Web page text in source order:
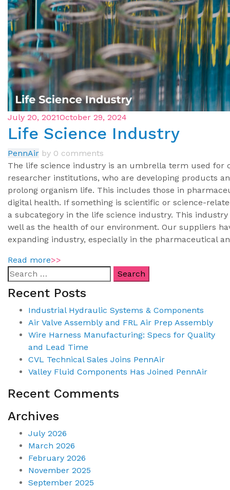
July 20, 2021October 29, 2024
Life Science Industry
PennAir by 0 comments
The life science industry is an umbrella term used for
researcher institutions, who are developing products
prolong organism life. This includes those in
digital health. If something is scientific or science-
a subcategory in the life science industry. This
well as the health of our environment. Our suppliers
expanding industry, especially in the pharmaceutical
Read more>>
Recent Posts
Industrial Hydraulic Systems & Components
Air Valve Assembly and FRL Air Prep Assembly
Wire Harness Manufacturing: Specs for Quality
and Lead Time
CVL Technical Sales Joins PennAir
Valley Fluid Components Has Joined PennAir
Recent Comments
Archives
July 2026
March 2026
February 2026
November 2025
September 2025